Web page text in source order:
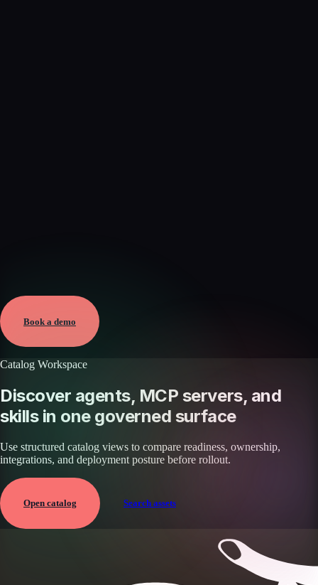
Jun 7, 2026 · External
View →
Book a demo
Catalog Workspace
Discover agents, MCP servers, and
skills in one governed surface
Use structured catalog views to compare readiness, ownership,
integrations, and deployment posture before rollout.
Open catalog Search assets